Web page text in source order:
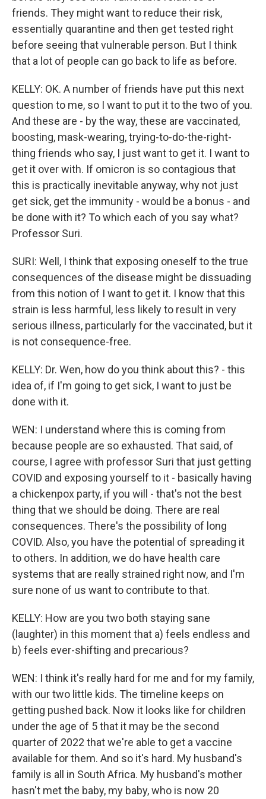
friends. They might want to reduce their risk,
essentially quarantine and then get tested right
before seeing that vulnerable person. But I think
that a lot of people can go back to life as before.
KELLY: OK. A number of friends have put this next
question to me, so I want to put it to the two of you.
And these are - by the way, these are vaccinated,
boosting, mask-wearing, trying-to-do-the-right-
thing friends who say, I just want to get it. I want to
get it over with. If omicron is so contagious that
this is practically inevitable anyway, why not just
get sick, get the immunity - would be a bonus - and
be done with it? To which each of you say what?
Professor Suri.
SURI: Well, I think that exposing oneself to the true
consequences of the disease might be dissuading
from this notion of I want to get it. I know that this
strain is less harmful, less likely to result in very
serious illness, particularly for the vaccinated, but it
is not consequence-free.
KELLY: Dr. Wen, how do you think about this? - this
idea of, if I'm going to get sick, I want to just be
done with it.
WEN: I understand where this is coming from
because people are so exhausted. That said, of
course, I agree with professor Suri that just getting
COVID and exposing yourself to it - basically having
a chickenpox party, if you will - that's not the best
thing that we should be doing. There are real
consequences. There's the possibility of long
COVID. Also, you have the potential of spreading it
to others. In addition, we do have health care
systems that are really strained right now, and I'm
sure none of us want to contribute to that.
KELLY: How are you two both staying sane
(laughter) in this moment that a) feels endless and
b) feels ever-shifting and precarious?
WEN: I think it's really hard for me and for my family,
with our two little kids. The timeline keeps on
getting pushed back. Now it looks like for children
under the age of 5 that it may be the second
quarter of 2022 that we're able to get a vaccine
available for them. And so it's hard. My husband's
family is all in South Africa. My husband's mother
hasn't met the baby, my baby, who is now 20